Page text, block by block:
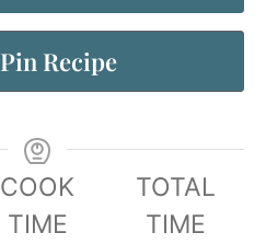
Pin Recipe
COOK
TIME
TOTAL
TIME